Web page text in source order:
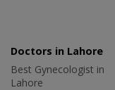
Doctors in Lahore
Best Gynecologist in
Lahore